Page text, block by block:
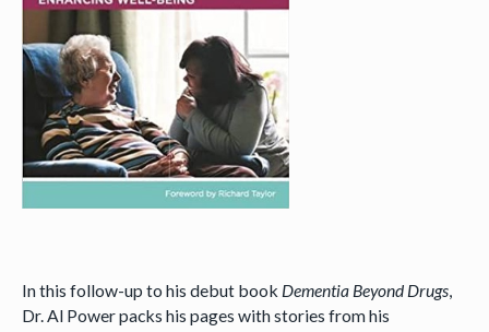
In this follow-up to his debut book Dementia Beyond Drugs,
Dr. Al Power packs his pages with stories from his